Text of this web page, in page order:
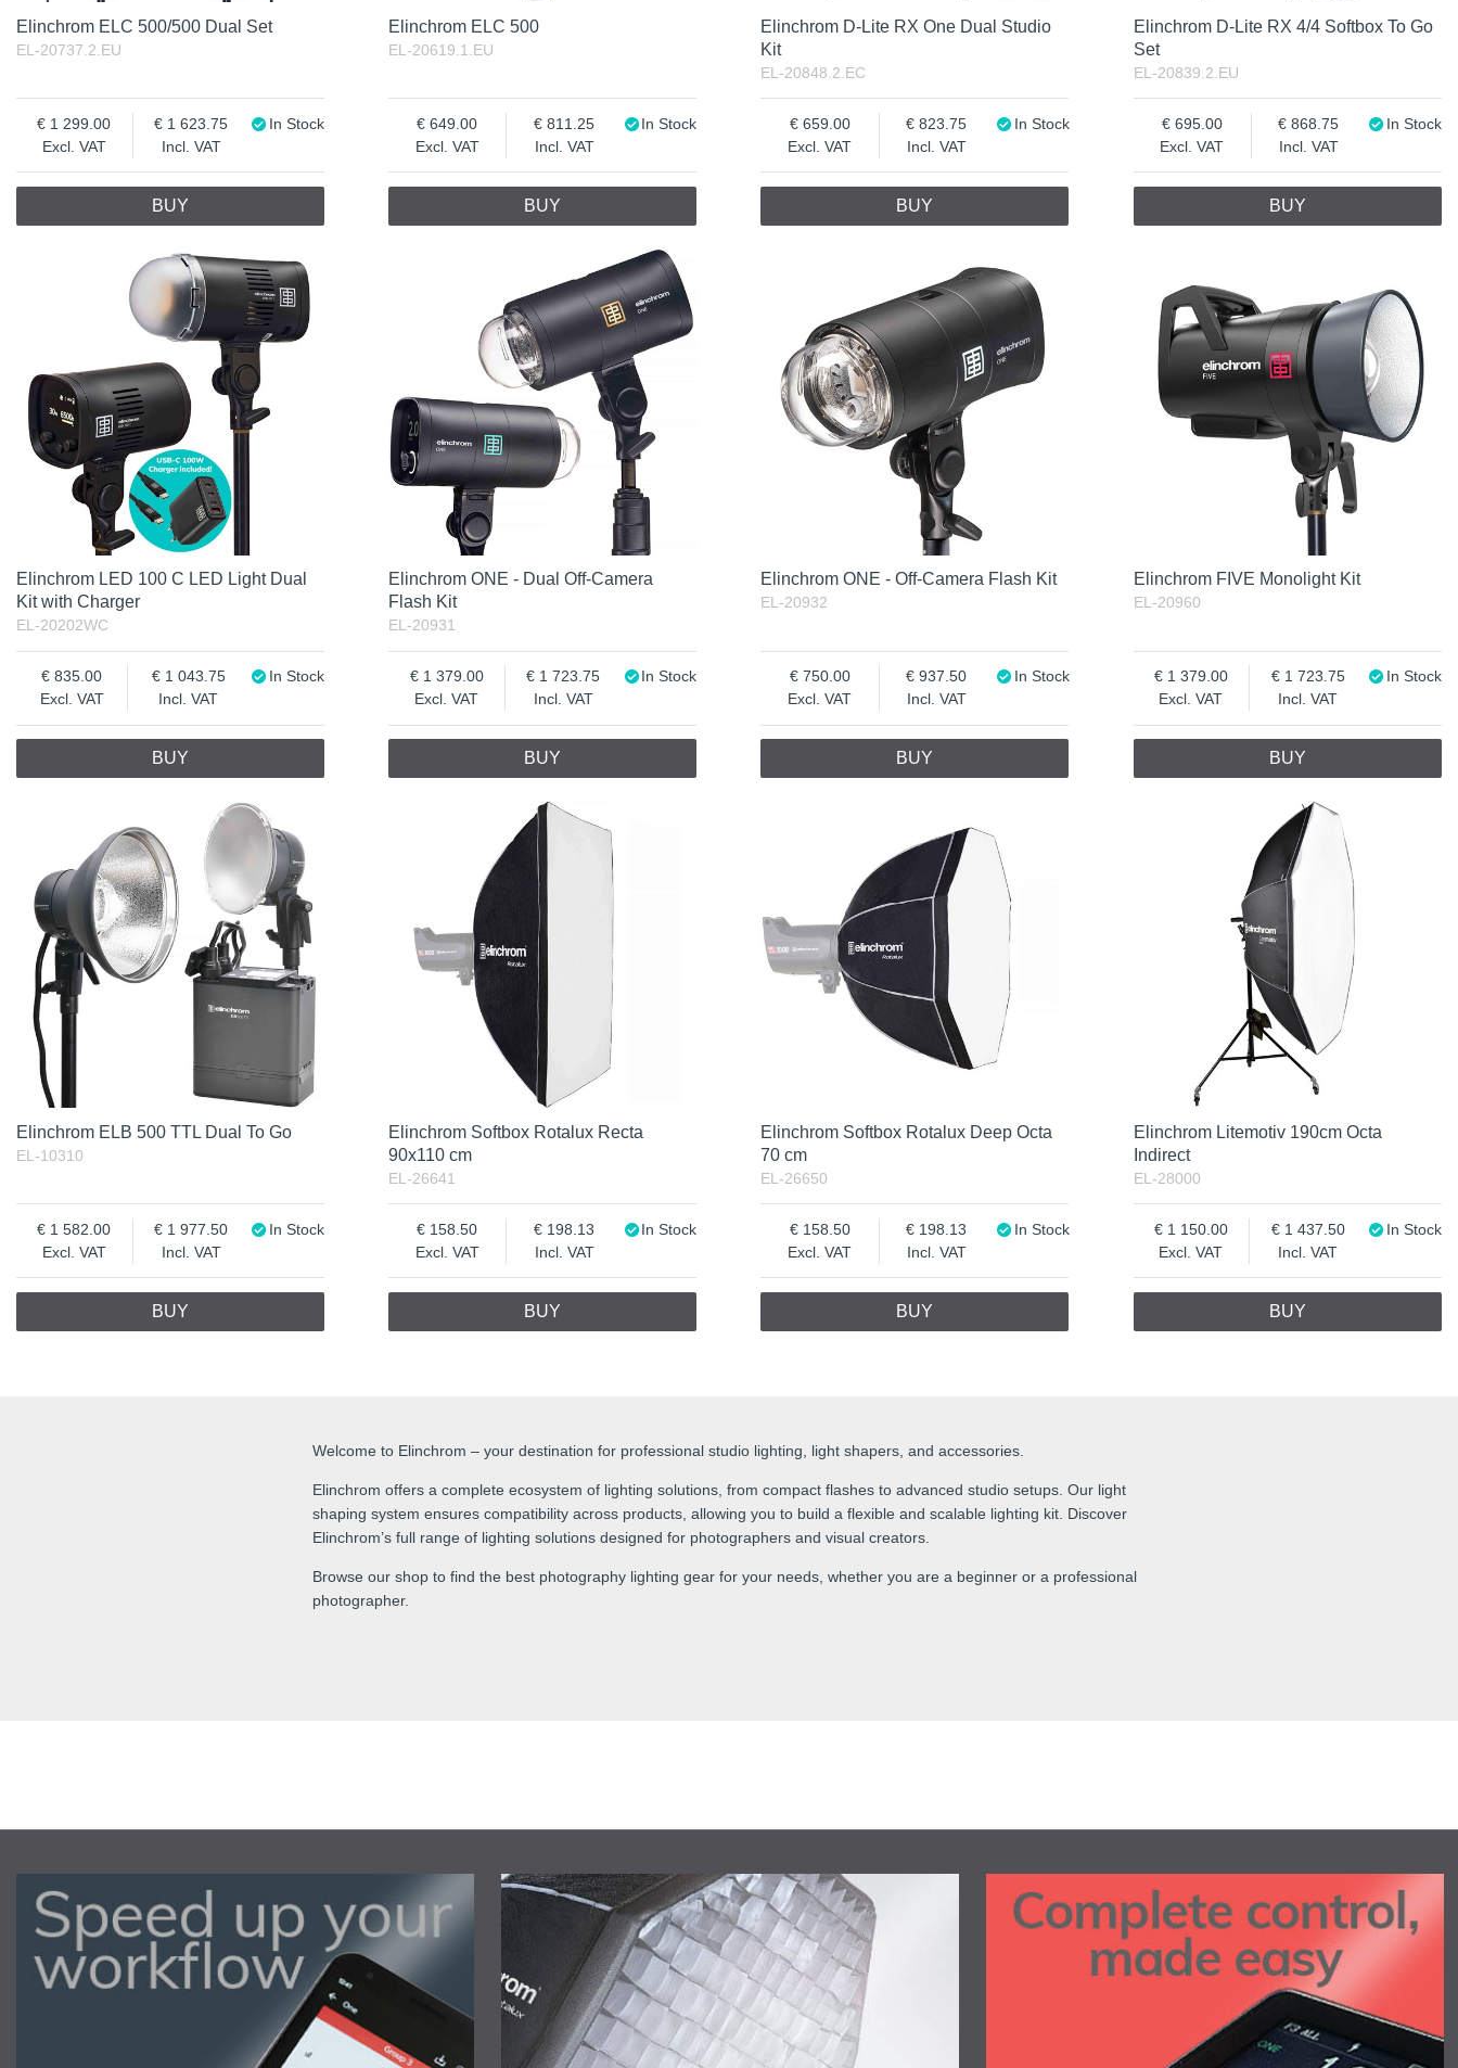
Elinchrom ELC 500/500 Dual Set
EL-20737.2.EU
Excl. VAT
1 299.00
Incl. VAT
1 623.75 In Stock
BUY
Elinchrom ELC 500
EL-20619.1.EU
Excl. VAT
649.00
Incl. VAT
811.25 In Stock
BUY
Elinchrom D-Lite RX One Dual Studio
Kit
EL-20848.2.EC
Excl. VAT
659.00
Incl. VAT
823.75 In Stock
BUY
Elinchrom D-Lite RX 4/4 Softbox To Go
Set
EL-20839.2.EU
Excl. VAT
695.00
Incl. VAT
868.75 In Stock
BUY
Elinchrom LED 100 C LED Light Dual
Kit with Charger
EL-20202WC
Excl. VAT
835.00
Incl. VAT
1 043.75 In Stock
BUY
Elinchrom ONE - Dual Off-Camera
Flash Kit
EL-20931
Excl. VAT
1 379.00
Incl. VAT
1 723.75 In Stock
BUY
Elinchrom ONE - Off-Camera Flash Kit
EL-20932
Excl. VAT
750.00
Incl. VAT
937.50 In Stock
BUY
Elinchrom FIVE Monolight Kit
EL-20960
Excl. VAT
1 379.00
Incl. VAT
1 723.75 In Stock
BUY
Elinchrom ELB 500 TTL Dual To Go
EL-10310
Excl. VAT
1 582.00
Incl. VAT
1 977.50 In Stock
BUY
Elinchrom Softbox Rotalux Recta
90x110 cm
EL-26641
Excl. VAT
158.50
Incl. VAT
198.13 In Stock
BUY
Elinchrom Softbox Rotalux Deep Octa
70 cm
EL-26650
Excl. VAT
158.50
Incl. VAT
198.13 In Stock
BUY
Elinchrom Litemotiv 190cm Octa
Indirect
EL-28000
Excl. VAT
1 150.00
Incl. VAT
1 437.50 In Stock
BUY
Welcome to Elinchrom – your destination for professional studio lighting, light shapers, and accessories.
Elinchrom offers a complete ecosystem of lighting solutions, from compact flashes to advanced studio setups. Our light
shaping system ensures compatibility across products, allowing you to build a flexible and scalable lighting kit. Discover
Elinchrom’s full range of lighting solutions designed for photographers and visual creators.
Browse our shop to find the best photography lighting gear for your needs, whether you are a beginner or a professional
photographer.